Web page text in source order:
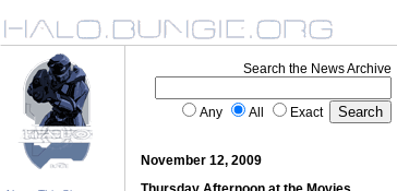
Search the News Archive
Any All Exact
November 12, 2009